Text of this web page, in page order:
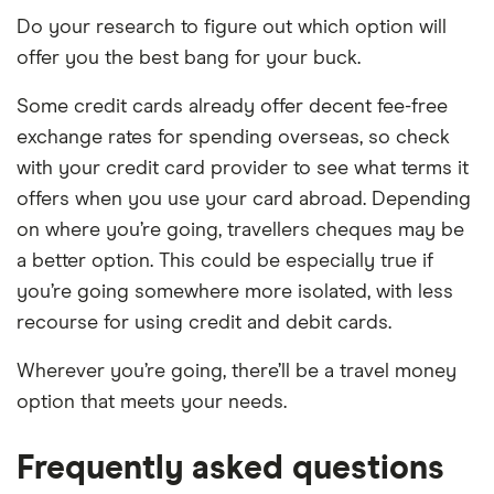
Do your research to figure out which option will
offer you the best bang for your buck.
Some credit cards already offer decent fee-free
exchange rates for spending overseas, so check
with your credit card provider to see what terms it
offers when you use your card abroad. Depending
on where you’re going, travellers cheques may be
a better option. This could be especially true if
you’re going somewhere more isolated, with less
recourse for using credit and debit cards.
Wherever you’re going, there’ll be a travel money
option that meets your needs.
Frequently asked questions